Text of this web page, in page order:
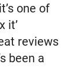
one of
it’
reviews
been a